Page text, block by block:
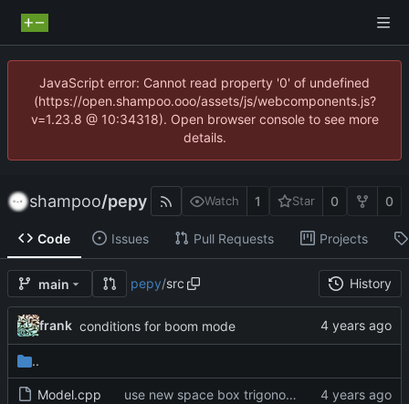
JavaScript error: Cannot read property '0' of undefined
(https://open.shampoo.ooo/assets/js/webcomponents.js?
v=1.23.8 @ 10:34318). Open browser console to see more
details.
shampoo/pepy Watch 1 Star 0 0
Code Issues Pull Requests Projects
main pepy/src History
frank conditions for boom mode
..
Model.cpp use new space box trigonometric functions